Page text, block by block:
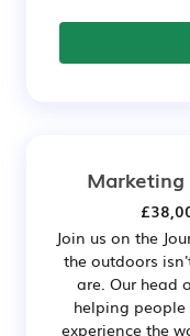
Join us on the
the outdoors
are. Our head
helping people
experience the